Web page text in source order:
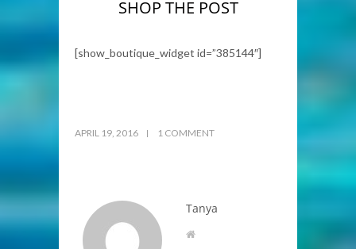
SHOP THE POST
[show_boutique_widget id=”385144″]
APRIL 19, 2016 1 COMMENT
Tanya